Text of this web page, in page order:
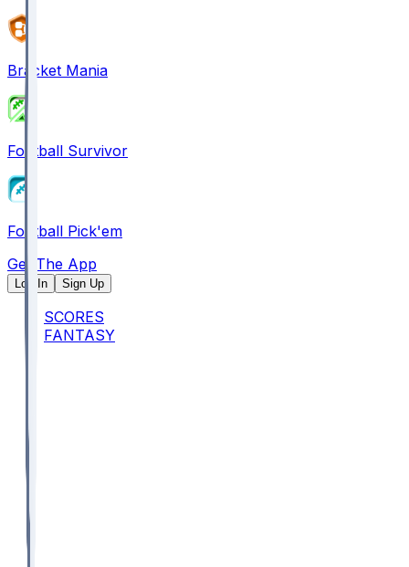
Bracket Mania
Football Survivor
Football Pick'em
Get The App
Log In Sign Up
SCORES
FANTASY